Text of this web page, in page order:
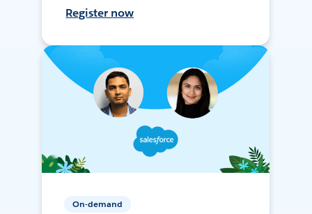
Register now
On-demand